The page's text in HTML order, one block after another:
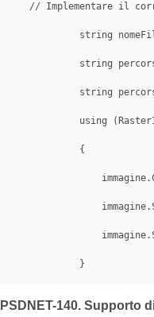
// Implementare il
string
string
string
using
            {
            }
PSDNET-140. Supporto